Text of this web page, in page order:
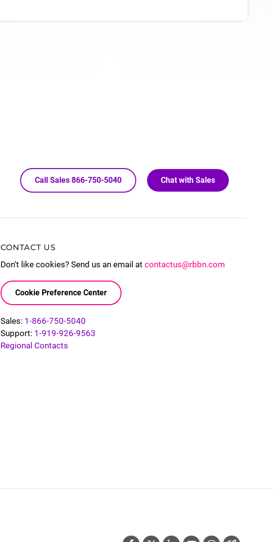
Call Sales 866-750-5040 Chat with Sales
CONTACT US
Don't like cookies? Send us an email at contactus@rbbn.com
Cookie Preference Center
Sales: 1-866-750-5040
Support: 1-919-926-9563
Regional Contacts